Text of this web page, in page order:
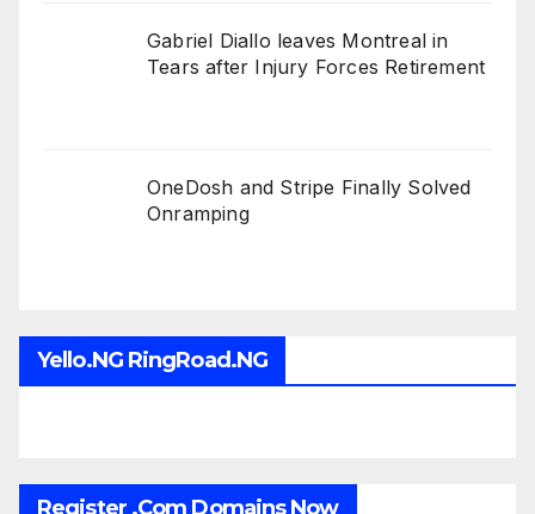
Gabriel Diallo leaves Montreal in
Tears after Injury Forces Retirement
OneDosh and Stripe Finally Solved
Onramping
Yello.NG RingRoad.NG
Register .Com Domains Now